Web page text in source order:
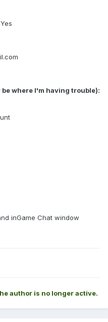
Yes
where I'm having trouble):
inGame Chat window
author is no longer active.